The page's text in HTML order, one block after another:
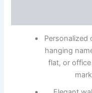
Personalized
hanging
flat, or